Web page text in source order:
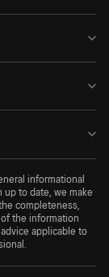
informational
to date, we make
completeness,
the information
applicable to